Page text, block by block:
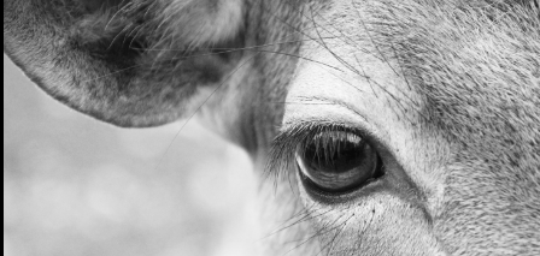
Home|
TerraGen 3|TerraGen